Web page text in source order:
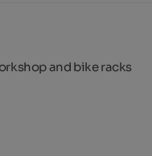
and bike racks